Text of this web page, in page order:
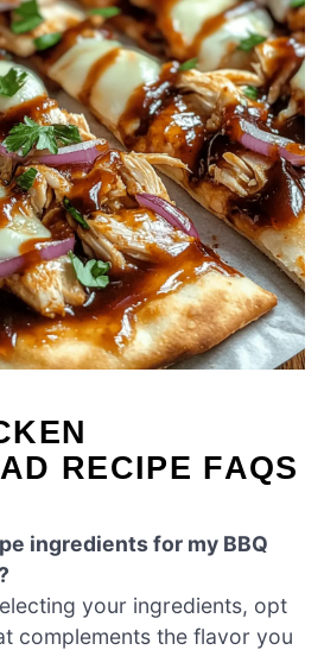
RECIPE FAQS
ingredients for my BBQ
your ingredients, opt
complements the flavor you